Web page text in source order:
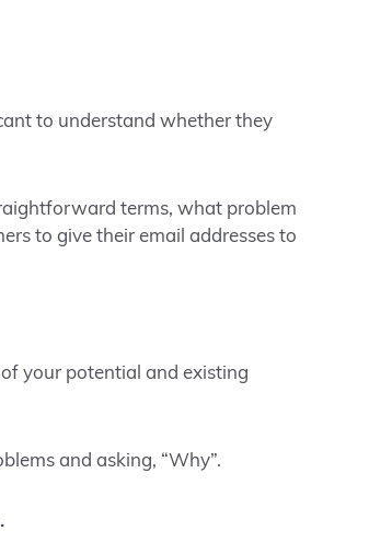
to understand whether they
terms, what problem
to give their email addresses to
your potential and existing
and asking, “Why”.